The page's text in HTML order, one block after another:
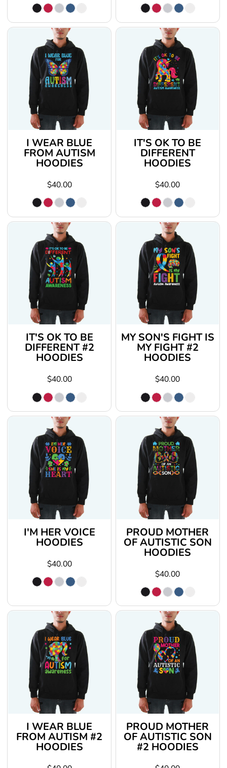
I WEAR BLUE
FROM AUTISM
HOODIES
$40.00
IT'S OK TO BE
DIFFERENT
HOODIES
$40.00
IT'S OK TO BE
DIFFERENT #2
HOODIES
$40.00
MY SON'S FIGHT IS
MY FIGHT #2
HOODIES
$40.00
I'M HER VOICE
HOODIES
$40.00
PROUD MOTHER
OF AUTISTIC SON
HOODIES
$40.00
I WEAR BLUE
FROM AUTISM #2
HOODIES
PROUD MOTHER
OF AUTISTIC SON
#2 HOODIES